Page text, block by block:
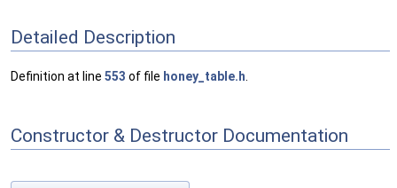
Detailed Description
Definition at line 553 of file honey_table.h
Constructor & Destructor Documentation